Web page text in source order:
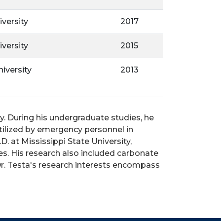
2017
2015
2013
During his undergraduate studies, he
by emergency personnel in
at Mississippi State University,
His research also included carbonate
Testa's research interests encompass